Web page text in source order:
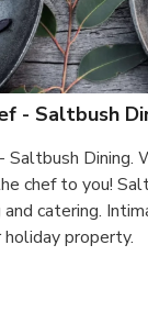
- Saltbush
Saltbush Dining.
chef to you!
and catering.
holiday property.